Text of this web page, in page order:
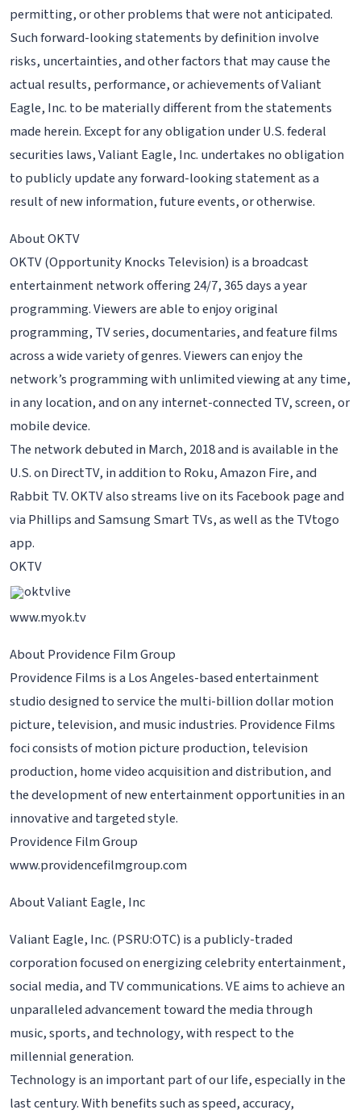
permitting, or other problems that were not anticipated.
Such forward-looking statements by definition involve
risks, uncertainties, and other factors that may cause the
actual results, performance, or achievements of Valiant
Eagle, Inc. to be materially different from the statements
made herein. Except for any obligation under U.S. federal
securities laws, Valiant Eagle, Inc. undertakes no obligation
to publicly update any forward-looking statement as a
result of new information, future events, or otherwise.
About OKTV
OKTV (Opportunity Knocks Television) is a broadcast
entertainment network offering 24/7, 365 days a year
programming. Viewers are able to enjoy original
programming, TV series, documentaries, and feature films
across a wide variety of genres. Viewers can enjoy the
network’s programming with unlimited viewing at any time,
in any location, and on any internet-connected TV, screen, or
mobile device.
The network debuted in March, 2018 and is available in the
U.S. on DirectTV, in addition to Roku, Amazon Fire, and
Rabbit TV. OKTV also streams live on its Facebook page and
via Phillips and Samsung Smart TVs, as well as the TVtogo
app.
OKTV
oktvlive
www.myok.tv
About Providence Film Group
Providence Films is a Los Angeles-based entertainment
studio designed to service the multi-billion dollar motion
picture, television, and music industries. Providence Films
foci consists of motion picture production, television
production, home video acquisition and distribution, and
the development of new entertainment opportunities in an
innovative and targeted style.
Providence Film Group
www.providencefilmgroup.com
About Valiant Eagle, Inc
Valiant Eagle, Inc. (PSRU:OTC) is a publicly-traded
corporation focused on energizing celebrity entertainment,
social media, and TV communications. VE aims to achieve an
unparalleled advancement toward the media through
music, sports, and technology, with respect to the
millennial generation.
Technology is an important part of our life, especially in the
last century. With benefits such as speed, accuracy,